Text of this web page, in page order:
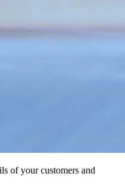
of your customers and